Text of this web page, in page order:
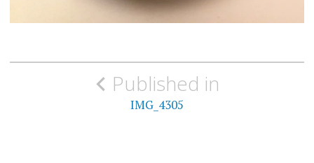
Post
navigationPublished in
IMG_4305